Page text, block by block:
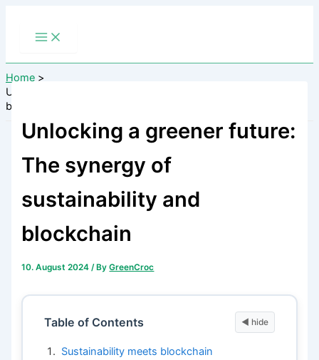
Home
Unlocking a greener future: The synergy of sustainability and
blockchain
Unlocking a greener future:
The synergy of
sustainability and
blockchain
10. August 2024/ ByGreenCroc
Table of Contents
Sustainability meets blockchain